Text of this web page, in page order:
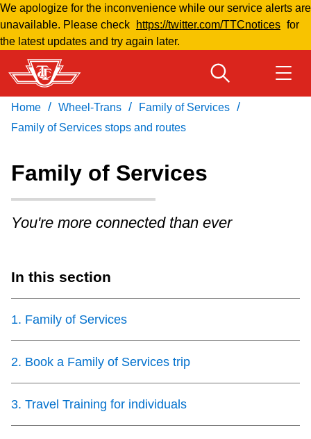
Skip
to
main
content
We apologize for the inconvenience while our service alerts are
unavailable. Please check
https://twitter.com/TTCnotices for
the latest updates and try again later.
Fares & passes
Download Transit App
Recommended by the TTC
Press ENTER to search
Home / Wheel-Trans / Family of Services /
Family of Services stops and routes
Family of Services
You're more connected than ever
In this section
1. Family of Services
2. Book a Family of Services trip
3. Travel Training for individuals